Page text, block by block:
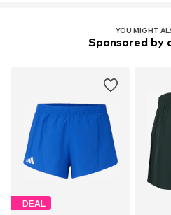
YOU MIGHT
Sponsored by
DEAL